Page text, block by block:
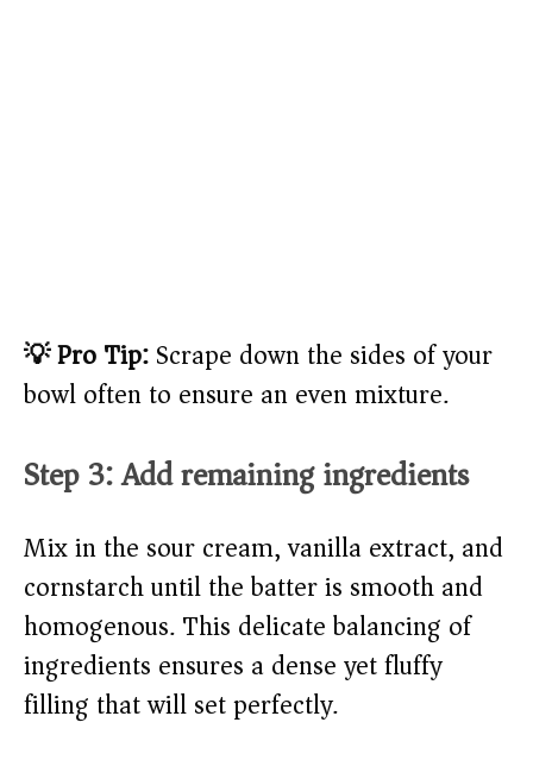
💡 Pro Tip:Scrape down the sides of your
bowl often to ensure an even mixture.
Step 3: Add remaining ingredients
Mix in the sour cream, vanilla extract, and
cornstarch until the batter is smooth and
homogenous. This delicate balancing of
ingredients ensures a dense yet fluffy
filling that will set perfectly.